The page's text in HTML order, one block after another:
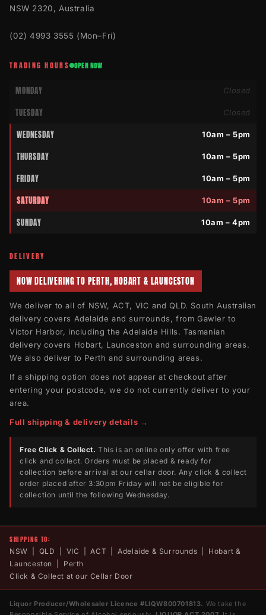
NSW 2320, Australia
(02) 4993 3555 (Mon–Fri)
TRADING HOURS OPEN NOW
MONDAY Closed
TUESDAY Closed
WEDNESDAY 10am – 5pm
THURSDAY 10am – 5pm
FRIDAY 10am – 5pm
SATURDAY 10am – 5pm
SUNDAY 10am – 4pm
DELIVERY
NOW DELIVERING TO PERTH, HOBART & LAUNCESTON
We deliver to all of NSW, ACT, VIC and QLD. South Australian
delivery covers Adelaide and surrounds, from Gawler to
Victor Harbor, including the Adelaide Hills. Tasmanian
delivery covers Hobart, Launceston and surrounding areas.
We also deliver to Perth and surrounding areas.
If a shipping option does not appear at checkout after
entering your postcode, we do not currently deliver to your
area.
Full shipping & delivery details →
Free Click & Collect. This is an online only offer with free
click and collect. Orders must be placed & ready for
collection before arrival at our cellar door. Any click & collect
order placed after 3:30pm Friday will not be eligible for
collection until the following Wednesday.
SHIPPING TO:
NSW | QLD | VIC | ACT | Adelaide & Surrounds | Hobart &
Launceston | Perth
Click & Collect at our Cellar Door
Liquor Producer/Wholesaler Licence #LIQW800701813. We take the